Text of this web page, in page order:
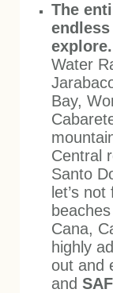
The
explore.
Water
Bay,
Central
Santo
let’s
Cana,
highly
out and
and